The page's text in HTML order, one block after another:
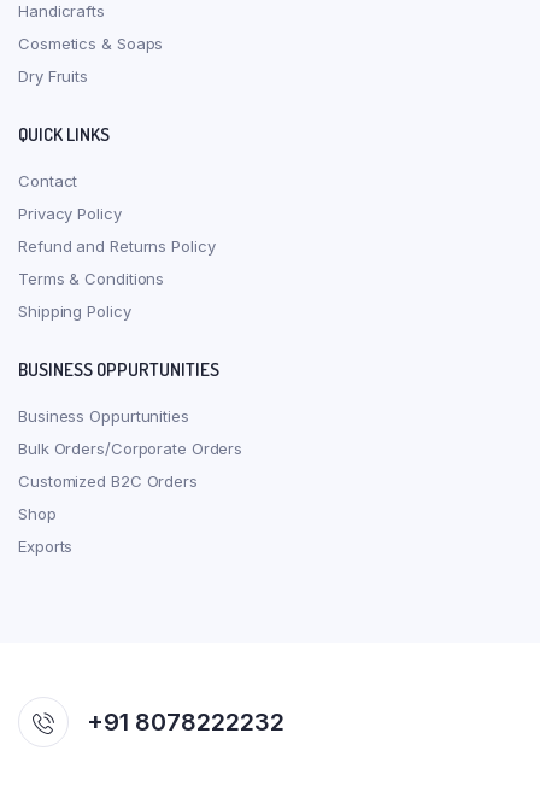
Handicrafts
Cosmetics & Soaps
Dry Fruits
QUICK LINKS
Contact
Privacy Policy
Refund and Returns Policy
Terms & Conditions
Shipping Policy
BUSINESS OPPURTUNITIES
Business Oppurtunities
Bulk Orders/Corporate Orders
Customized B2C Orders
Shop
Exports
+91 8078222232